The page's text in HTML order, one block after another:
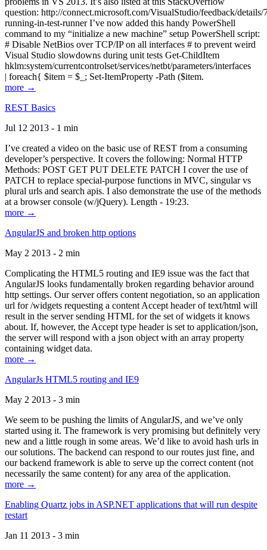
question: http://connect.microsoft.com/VisualStudio/feedback/
running-in-test-runner I’ve now added this handy PowerShell
command to my “initialize a new machine” setup PowerShell script:
# Disable NetBios over TCP/IP on all interfaces # to prevent weird
Visual Studio slowdowns during unit tests Get-ChildItem
hklm:system/currentcontrolset/services/netbt/parameters/interfaces
| foreach{ $item = $_; Set-ItemProperty -Path ($item.
more →
REST Basics
Jul 12 2013 - 1 min
I’ve created a video on the basic use of REST from a consuming
developer’s perspective. It covers the following: Normal HTTP
Methods: POST GET PUT DELETE PATCH I cover the use of
PATCH to replace special-purpose functions in MVC, singular vs
plural urls and search apis. I also demonstrate the use of the methods
at a browser console (w/jQuery). Length - 19:23.
more →
AngularJS and broken http options
May 2 2013 - 2 min
Complicating the HTML5 routing and IE9 issue was the fact that
AngularJS looks fundamentally broken regarding behavior around
http settings. Our server offers content negotiation, so an application
url for /widgets requesting a content Accept header of text/html will
result in the server sending HTML for the set of widgets it knows
about. If, however, the Accept type header is set to application/json,
the server will respond with a json object with an array property
containing widget data.
more →
AngularJs HTML5 routing and IE9
May 2 2013 - 3 min
We seem to be pushing the limits of AngularJS, and we’ve only
started using it. The framework is very promising but definitely very
new and a little rough in some areas. We’d like to avoid hash urls in
our solutions. The backend can respond to our routes just fine, and
our backend framework is able to serve up the correct content (not
necessarily the same content) for any area of the application.
more →
Enabling Quartz jobs in ASP.NET applications that will run despite
restart
Jan 11 2013 - 3 min